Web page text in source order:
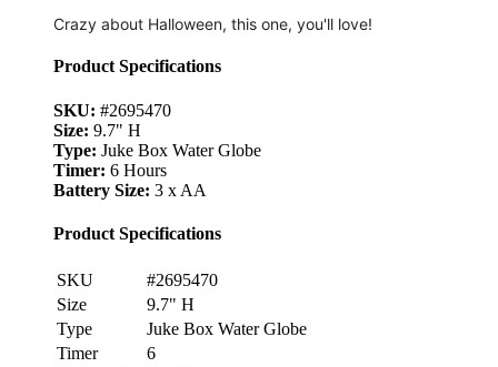
Crazy about Halloween, this one, you'll love!
Product Specifications
SKU: #2695470
Size: 9.7" H
Type: Juke Box Water Globe
Timer: 6 Hours
Battery Size: 3 x AA
Product Specifications
SKU
#2695470
Size
9.7" H
Type
Juke Box Water Globe
Timer
6